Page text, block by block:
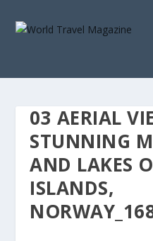
03 AERIAL
STUNNING
AND LAKES
ISLANDS,